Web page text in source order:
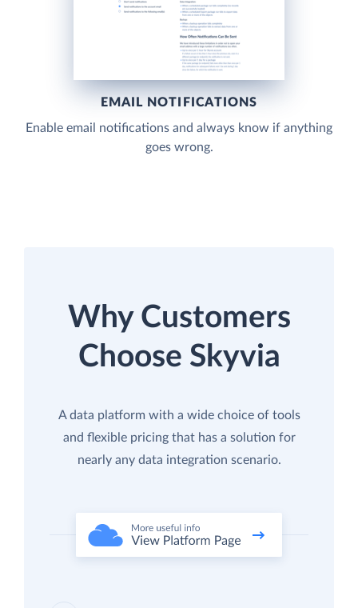
EMAIL NOTIFICATIONS
Enable email notifications and always know if anything
goes wrong.
Why Customers
Choose Skyvia
A data platform with a wide choice of tools
and flexible pricing that has a solution for
nearly any data integration scenario.